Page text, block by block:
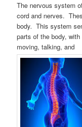
The nervous system
cord and nerves.
body. This system
parts of the body,
moving, talking, and